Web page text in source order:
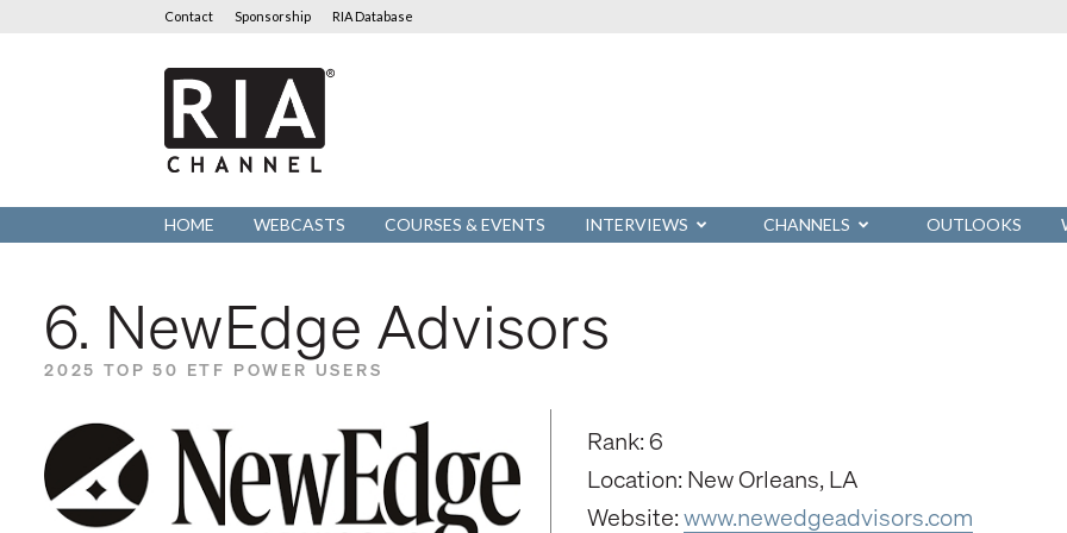
Contact Sponsorship RIA Database
RIA
Channel
HOME WEBCASTS COURSES & EVENTS INTERVIEWS CHANNELS OUTLOOKS
6. NewEdge Advisors
2025 TOP 50 ETF POWER USERS
Rank: 6
Location: New Orleans, LA
Website:www.newedgeadvisors.com